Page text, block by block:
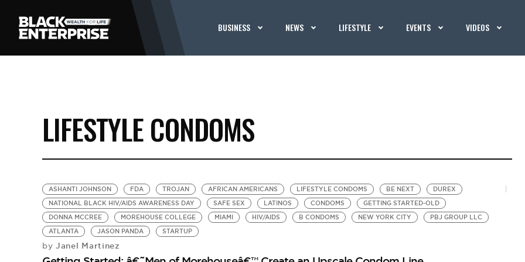
BUSINESS NEWS LIFESTYLE EVENTS VIDEOS
LIFESTYLE CONDOMS
ASHANTI JOHNSON FDA TROJAN AFRICAN AMERICANS LIFESTYLE CONDOMS BE NEXT
DUREX
NATIONAL BLACK HIV/AIDS AWARENESS DAY
SAFE SEX LATINOS CONDOMS
GETTING STARTED-OLD
DONNA MCCREE
MOREHOUSE COLLEGE MIAMI HIV/AIDS B CONDOMS NEW YORK CITY
PBJ GROUP LLC
ATLANTA
JASON PANDA STARTUP
by Janel Martinez